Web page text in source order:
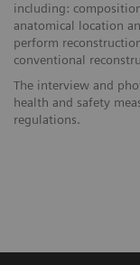
including:
anatomical location
perform
conventional
The interview and
health and safety
regulations.